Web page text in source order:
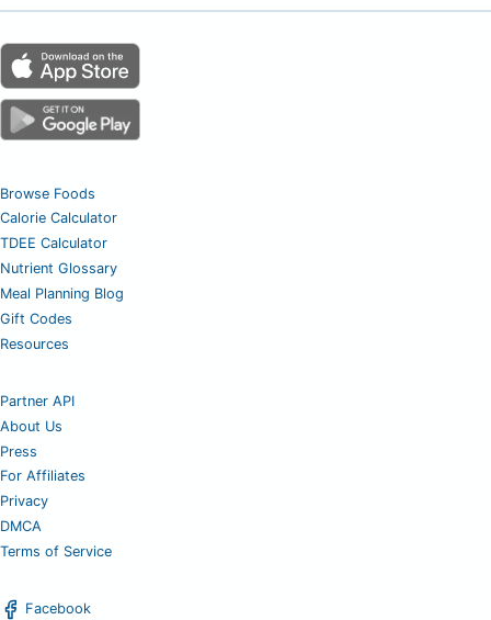
Browse Foods
Calorie Calculator
TDEE Calculator
Nutrient Glossary
Meal Planning Blog
Gift Codes
Resources
Partner API
About Us
Press
For Affiliates
Privacy
DMCA
Terms of Service
Facebook